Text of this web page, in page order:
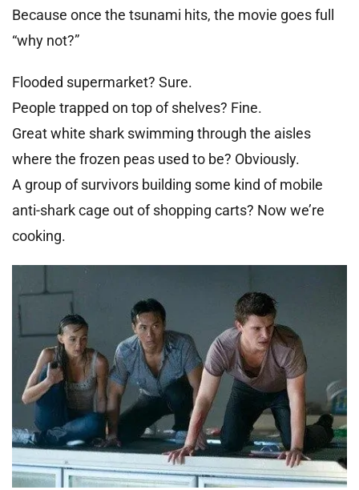
Because once the tsunami hits, the movie goes full
“why not?”
Flooded supermarket? Sure.
People trapped on top of shelves? Fine.
Great white shark swimming through the aisles
where the frozen peas used to be? Obviously.
A group of survivors building some kind of mobile
anti-shark cage out of shopping carts? Now we’re
cooking.